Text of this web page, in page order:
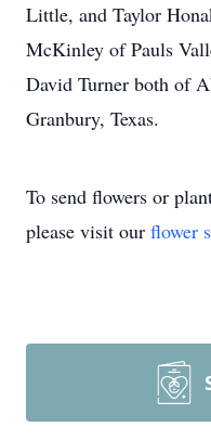
Little, and Taylor
McKinley of Pauls
David Turner both of
Granbury, Texas.
To send flowers or
please visit our flower